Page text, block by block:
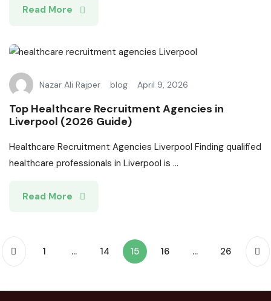
Read More
Nazar Ali Rajper blog April 9, 2026
Top Healthcare Recruitment Agencies in
Liverpool (2026 Guide)
Healthcare Recruitment Agencies Liverpool Finding qualified
healthcare professionals in Liverpool is ...
Read More
1 … 14 15 16 … 26